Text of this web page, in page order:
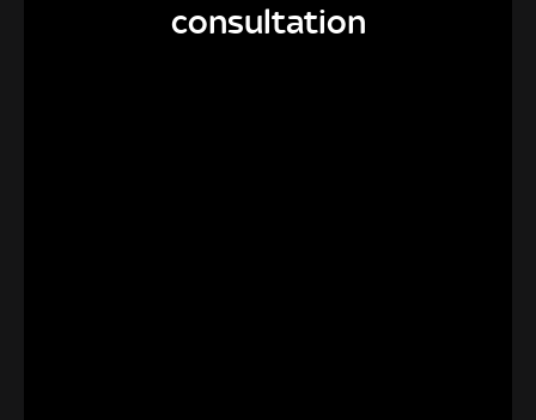
consultation